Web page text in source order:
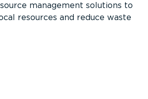
management solutions to
resources and reduce waste